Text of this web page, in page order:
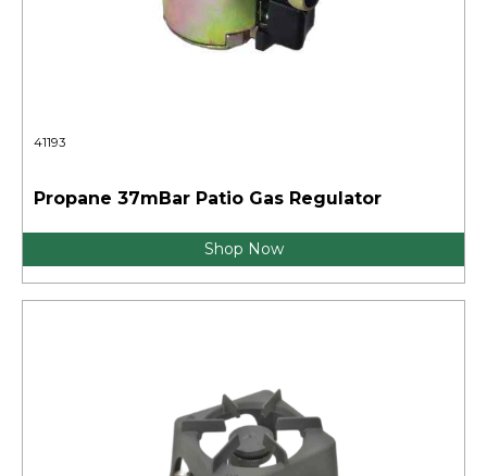
41193
Propane 37mBar Patio Gas Regulator
Shop Now